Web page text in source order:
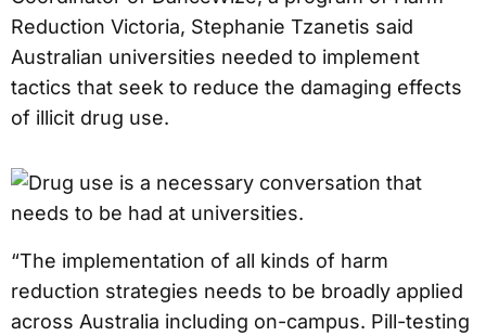
Reduction Victoria, Stephanie Tzanetis said
Australian universities needed to implement
tactics that seek to reduce the damaging effects
of illicit drug use.
“The implementation of all kinds of harm
reduction strategies needs to be broadly applied
across Australia including on-campus. Pill-testing